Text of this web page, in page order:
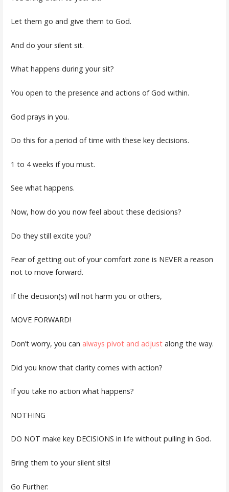
Let them go and give them to God.
And do your silent sit.
What happens during your sit?
You open to the presence and actions of God within.
God prays in you.
Do this for a period of time with these key decisions.
1 to 4 weeks if you must.
See what happens.
Now, how do you now feel about these decisions?
Do they still excite you?
Fear of getting out of your comfort zone is NEVER a reason
not to move forward.
If the decision(s) will not harm you or others,
MOVE FORWARD!
Don’t worry, you can always pivot and adjustalong the way.
Did you know that clarity comes with action?
If you take no action what happens?
NOTHING
DO NOT make key DECISIONS in life without pulling in God.
Bring them to your silent sits!
Go Further: